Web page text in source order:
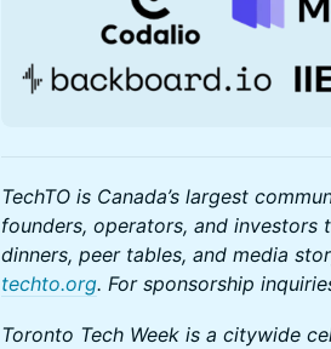
TechTO is Canada’s largest
founders, operators, and investors
dinners, peer tables, and media
techto.org. For sponsorship
Toronto Tech Week is a citywide